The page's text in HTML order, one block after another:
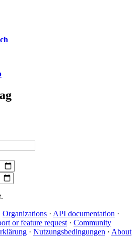
Organizations · API documentation ·
or feature request · Community
· Nutzungsbedingungen · About